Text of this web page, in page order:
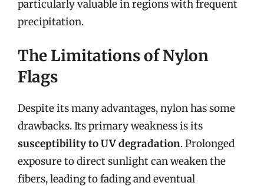
particularly valuable in regions with frequent
precipitation.
The Limitations of Nylon
Flags
Despite its many advantages, nylon has some
drawbacks. Its primary weakness is its
susceptibility to UV degradation. Prolonged
exposure to direct sunlight can weaken the
fibers, leading to fading and eventual